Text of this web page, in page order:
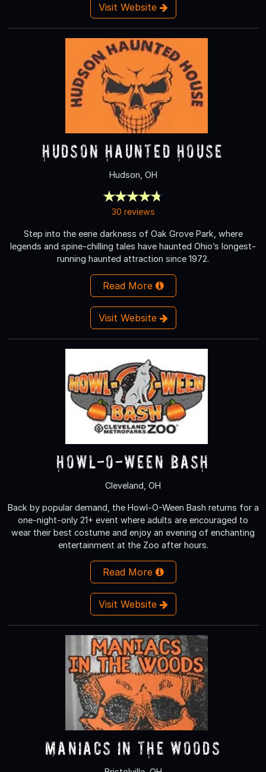
Visit Website
Hudson Haunted House
Hudson, OH
30 reviews
Step into the eerie darkness of Oak Grove Park, where
legends and spine-chilling tales have haunted Ohio’s longest-
running haunted attraction since 1972.
Read More
Visit Website
Howl-O-Ween Bash
Cleveland, OH
Back by popular demand, the Howl-O-Ween Bash returns for a
one-night-only 21+ event where adults are encouraged to
wear their best costume and enjoy an evening of enchanting
entertainment at the Zoo after hours.
Read More
Visit Website
Maniacs in The Woods